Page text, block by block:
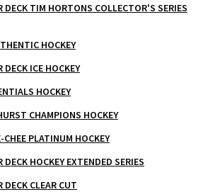
DECK TIM HORTONS COLLECTOR'S SERIES
HOCKEY
DECK ICE HOCKEY
HOCKEY
CHAMPIONS HOCKEY
PLATINUM HOCKEY
HOCKEY EXTENDED SERIES
DECK CLEAR CUT